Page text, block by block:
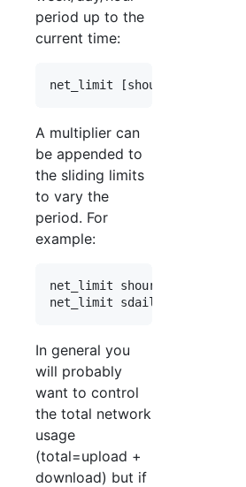
period up to the
current time:
A multiplier can
be appended to
the sliding limits
to vary the
period. For
example:
net_limit shourly*2     //
In general you
will probably
want to control
the total network
usage
(total=upload +
download) but if